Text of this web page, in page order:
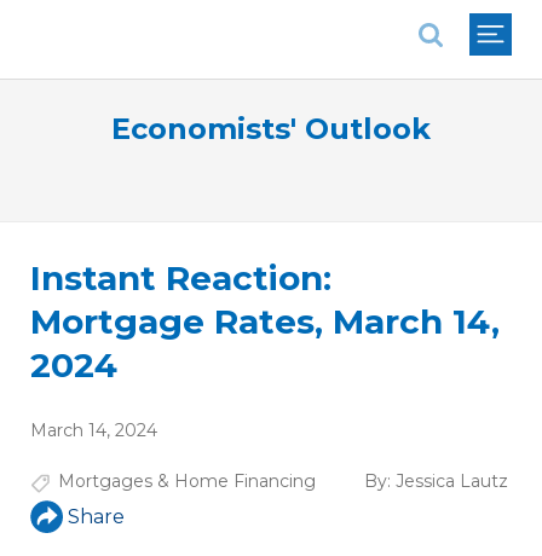
Economists' Outlook
Instant Reaction:
Mortgage Rates, March 14,
2024
March 14, 2024
Mortgages & Home Financing By: Jessica Lautz
Share